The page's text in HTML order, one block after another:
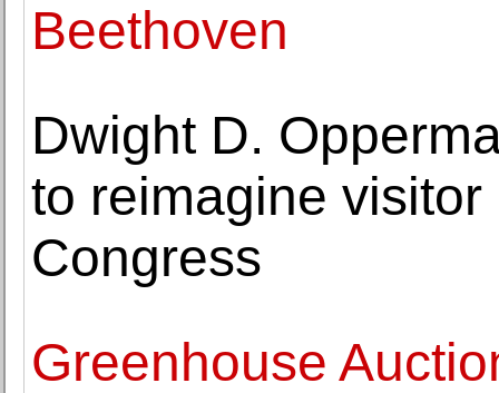
Beethoven
Dwight D.
to reimagine
Congress
Greenhouse